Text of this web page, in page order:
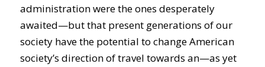
administration were the ones desperately
awaited—but that present generations of our
society have the potential to change American
society’s direction of travel towards an—as yet